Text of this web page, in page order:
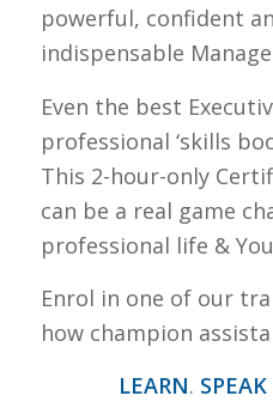
powerful, confident
indispensable
Even the best
professional ‘skills
This 2-hour-only
can be a real game
professional life &
Enrol in one of our
how champion
LEARN.